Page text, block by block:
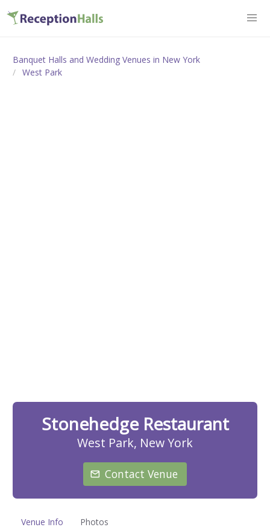
Banquet Halls and Wedding Venues in New York
West Park
Stonehedge Restaurant
West Park, New York
Contact Venue
Venue Info Photos